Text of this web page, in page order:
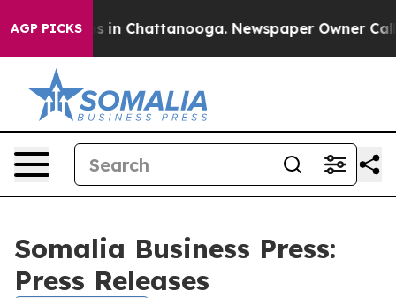
AGP PICKS
Chaos in Chattanooga. Newspaper Owner Calls
Somalia Business Press:
Press Releases